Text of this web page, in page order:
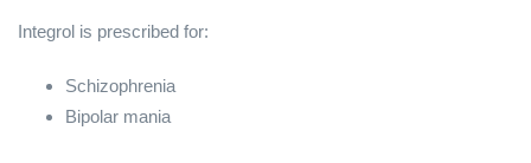
Integrol is prescribed for:
Schizophrenia
Bipolar mania